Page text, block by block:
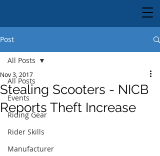
Post
All Posts
Events
Riding Gear
Rider Skills
Manufacturer
All Posts
Stealing Scooters - NICB
Reports Theft Increase
Nov 3, 2017